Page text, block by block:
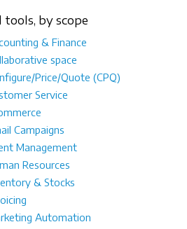
tools, by scope
& Finance
space
Price/Quote (CPQ)
Service
Campaigns
Management
Resources
& Stocks
Automation